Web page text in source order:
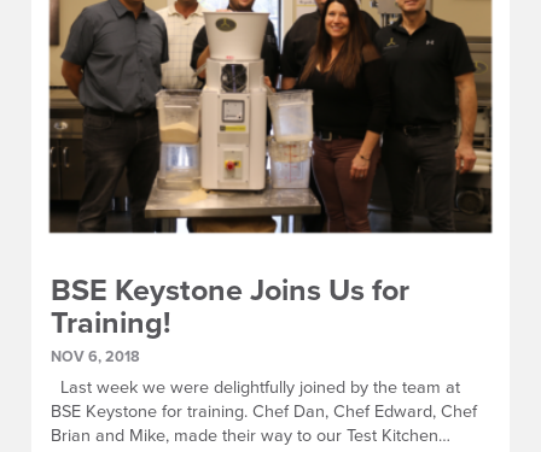
BSE Keystone Joins Us for
Training!
NOV 6, 2018
Last week we were delightfully joined by the team at
BSE Keystone for training. Chef Dan, Chef Edward, Chef
Brian and Mike, made their way to our Test Kitchen…